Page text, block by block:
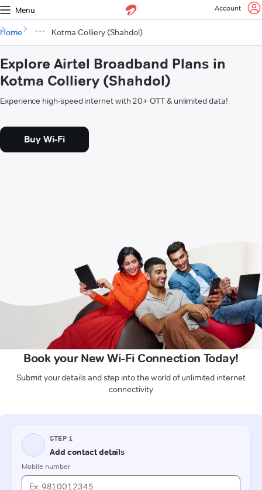
Menu Account
Home Kotma Colliery (Shahdol)
Explore Airtel Broadband Plans in
Kotma Colliery (Shahdol)
Experience high-speed internet with 20+ OTT & unlimited data!
Buy Wi-Fi
Book your New Wi-Fi Connection Today!
Submit your details and step into the world of unlimited internet
connectivity